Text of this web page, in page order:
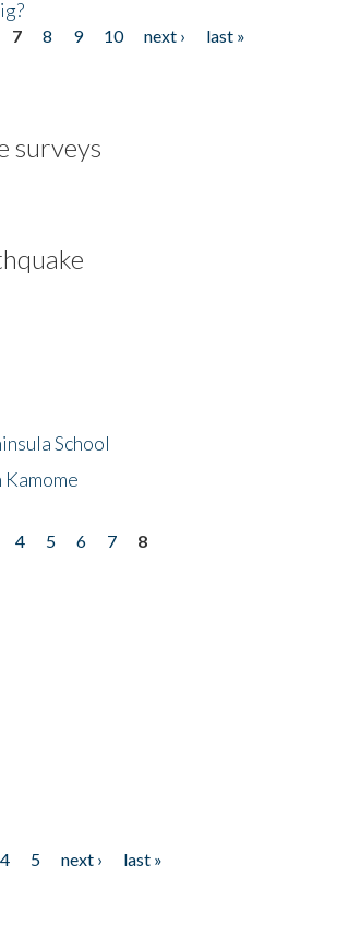
7 8 9 10 next ›
last »
surveys
School
4 5 6 7
8
4 5 next ›
last »